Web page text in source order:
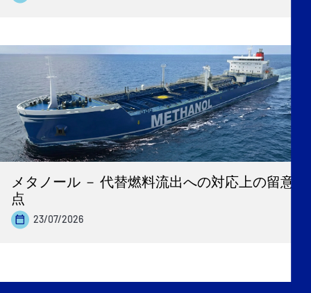
メタノール － 代替燃料流出への対応上の留意
点
23/07/2026